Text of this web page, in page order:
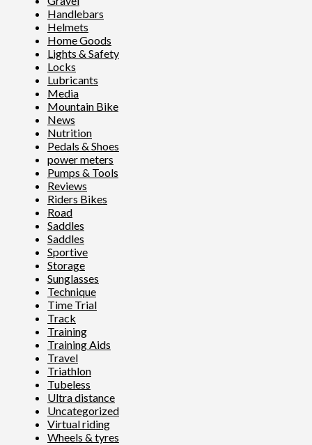
Handlebars
Helmets
Home Goods
Lights & Safety
Locks
Lubricants
Media
Mountain Bike
News
Nutrition
Pedals & Shoes
power meters
Pumps & Tools
Reviews
Riders Bikes
Road
Saddles
Saddles
Sportive
Storage
Sunglasses
Technique
Time Trial
Track
Training
Training Aids
Travel
Triathlon
Tubeless
Ultra distance
Uncategorized
Virtual riding
Wheels & tyres